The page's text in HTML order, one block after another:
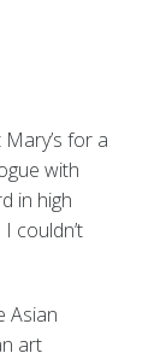
for a
with
in high
couldn’t
Asian
art